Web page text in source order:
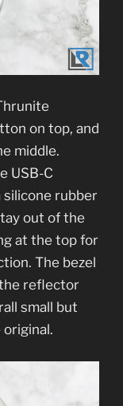
on top, and
middle.
USB-C
silicone rubber
out of the
at the top for
The bezel
reflector
small but